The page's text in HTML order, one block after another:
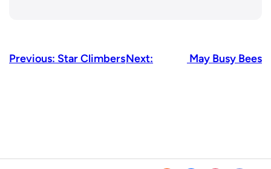
Previous: Star ClimbersNext: May Busy Bees